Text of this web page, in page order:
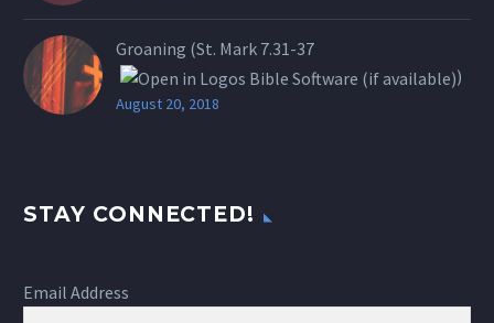
Groaning (St. Mark 7.31-37
)
August 20, 2018
STAY CONNECTED!
Email Address